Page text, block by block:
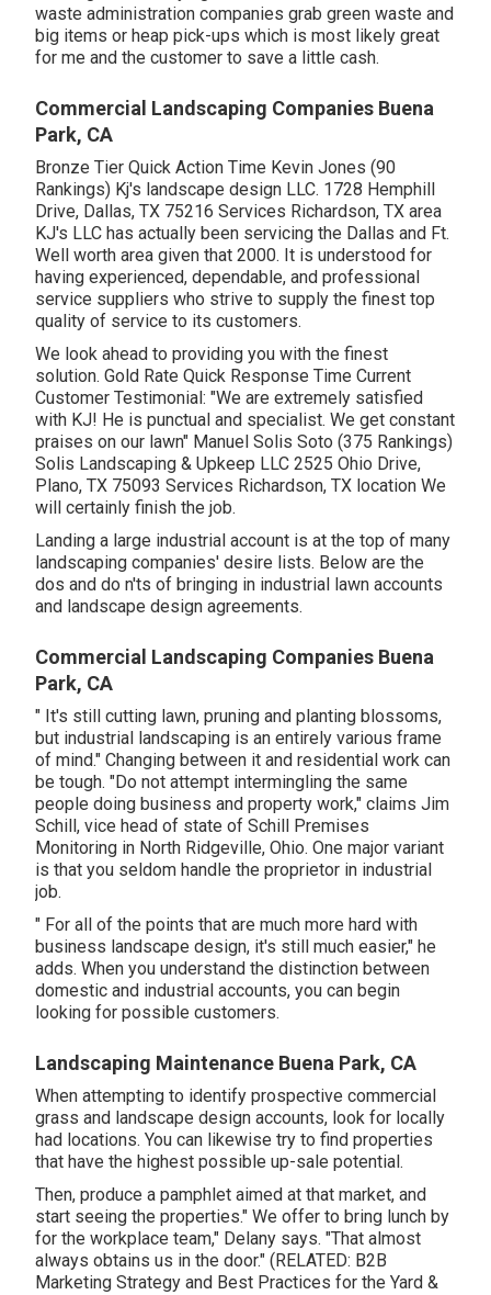
waste administration companies grab green waste and
big items or heap pick-ups which is most likely great
for me and the customer to save a little cash.
Commercial Landscaping Companies Buena
Park, CA
Bronze Tier Quick Action Time Kevin Jones (90
Rankings) Kj's landscape design LLC. 1728 Hemphill
Drive, Dallas, TX 75216 Services Richardson, TX area
KJ's LLC has actually been servicing the Dallas and Ft.
Well worth area given that 2000. It is understood for
having experienced, dependable, and professional
service suppliers who strive to supply the finest top
quality of service to its customers.
We look ahead to providing you with the finest
solution. Gold Rate Quick Response Time Current
Customer Testimonial: "We are extremely satisfied
with KJ! He is punctual and specialist. We get constant
praises on our lawn" Manuel Solis Soto (375 Rankings)
Solis Landscaping & Upkeep LLC 2525 Ohio Drive,
Plano, TX 75093 Services Richardson, TX location We
will certainly finish the job.
Landing a large industrial account is at the top of many
landscaping companies' desire lists. Below are the
dos and do n'ts of bringing in industrial lawn accounts
and landscape design agreements.
Commercial Landscaping Companies Buena
Park, CA
" It's still cutting lawn, pruning and planting blossoms,
but industrial landscaping is an entirely various frame
of mind." Changing between it and residential work can
be tough. "Do not attempt intermingling the same
people doing business and property work," claims Jim
Schill, vice head of state ofSchill Premises
Monitoring in North Ridgeville, Ohio. One major variant
is that you seldom handle the proprietor in industrial
job.
" For all of the points that are much more hard with
business landscape design, it's still much easier," he
adds. When you understand the distinction between
domestic and industrial accounts, you can begin
looking for possible customers.
Landscaping Maintenance Buena Park, CA
When attempting to identify prospective commercial
grass and landscape design accounts, look for locally
had locations. You can likewise try to find properties
that have the highest possible up-sale potential.
Then, produce a pamphlet aimed at that market, and
start seeing the properties." We offer to bring lunch by
for the workplace team," Delany says. "That almost
always obtains us in the door." (RELATED: B2B
Marketing Strategy and Best Practices for the Yard &